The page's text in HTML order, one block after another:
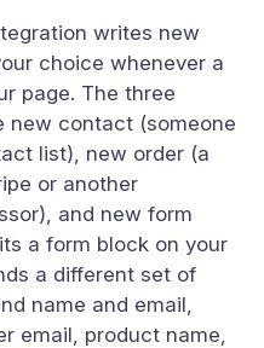
writes new
choice whenever a
page. The three
new contact (someone
list), new order (a
or another
and new form
a form block on your
a different set of
name and email,
email, product name,